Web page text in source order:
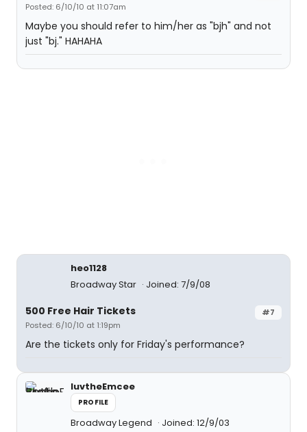
Posted: 6/10/10 at 11:07am
Maybe you should refer to him/her as "bjh" and not
just "bj." HAHAHA
heo1128
Broadway Star
Joined: 7/9/08
#7
500 Free Hair Tickets
Posted: 6/10/10 at 1:19pm
Are the tickets only for Friday's performance?
luvtheEmcee
PROFILE
Broadway Legend Joined: 12/9/03